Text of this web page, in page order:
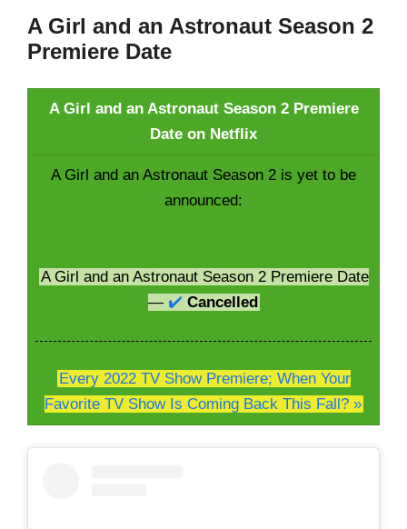
A Girl and an Astronaut Season 2
Premiere Date
A Girl and an Astronaut Season 2 Premiere
Date on Netflix
A Girl and an Astronaut Season 2 is yet to be
announced:
A Girl and an Astronaut Season 2 Premiere Date
— ✔️ Cancelled
Every 2022 TV Show Premiere; When Your
Favorite TV Show Is Coming Back This Fall? »